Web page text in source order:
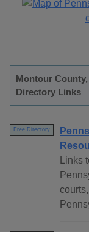
Montour
Directory Links
Free Directory
Links